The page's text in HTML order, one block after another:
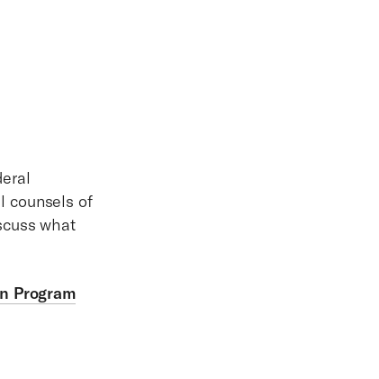
counsels of
what
Program